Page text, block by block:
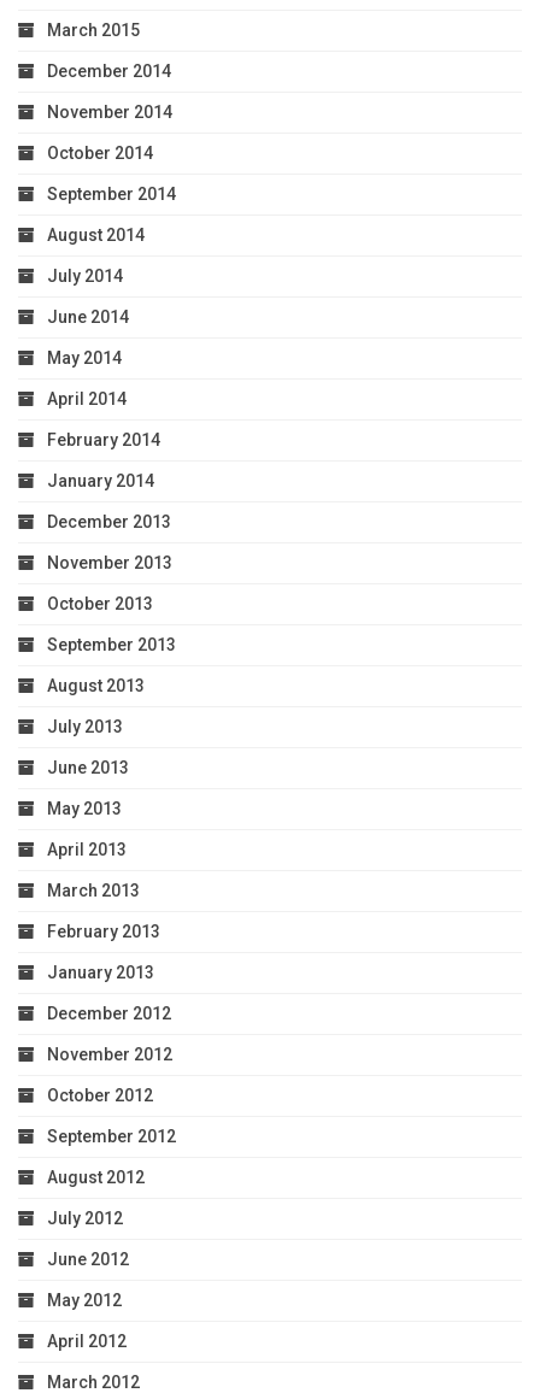
March 2015
December 2014
November 2014
October 2014
September 2014
August 2014
July 2014
June 2014
May 2014
April 2014
February 2014
January 2014
December 2013
November 2013
October 2013
September 2013
August 2013
July 2013
June 2013
May 2013
April 2013
March 2013
February 2013
January 2013
December 2012
November 2012
October 2012
September 2012
August 2012
July 2012
June 2012
May 2012
April 2012
March 2012